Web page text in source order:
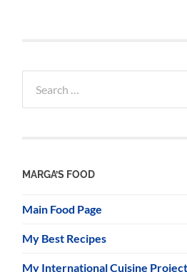
for:
MARGA’S FOOD
Main Food Page
My Best Recipes
My International Cuisine Project